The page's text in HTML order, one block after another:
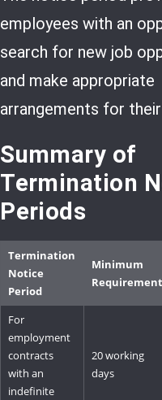
employees with an
search for new job
and make appropriate
arrangements for
Summary of
Termination
Periods
Termination
Notice
Period
Minimum
Requirement
For
employment
contracts
with an
indefinite
20 working
days